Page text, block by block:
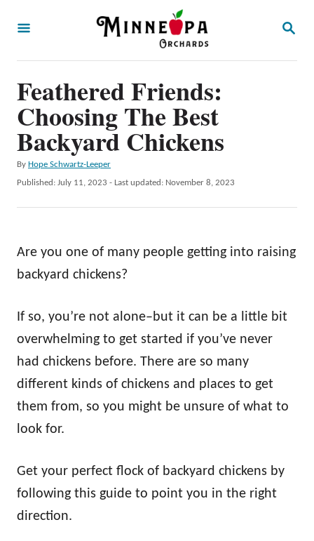
S
Feathered Friends:
Choosing The Best
Backyard Chickens
By A
u
h
Hope Schwartz-Leeper
P
d
o
Published: July 11, 2023 - Last updated: November 8, 2023
Are you one of many people getting into raising
backyard chickens?
If so, you’re not alone–but it can be a little bit
overwhelming to get started if you’ve never
had chickens before. There are so many
different kinds of chickens and places to get
them from, so you might be unsure of what to
look for.
Get your perfect flock of backyard chickens by
following this guide to point you in the right
direction.